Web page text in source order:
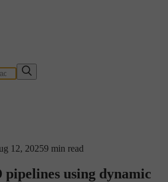
12, 20259 min read
using dynamic